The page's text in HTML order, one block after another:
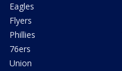
Eagles
Flyers
Phillies
76ers
Union